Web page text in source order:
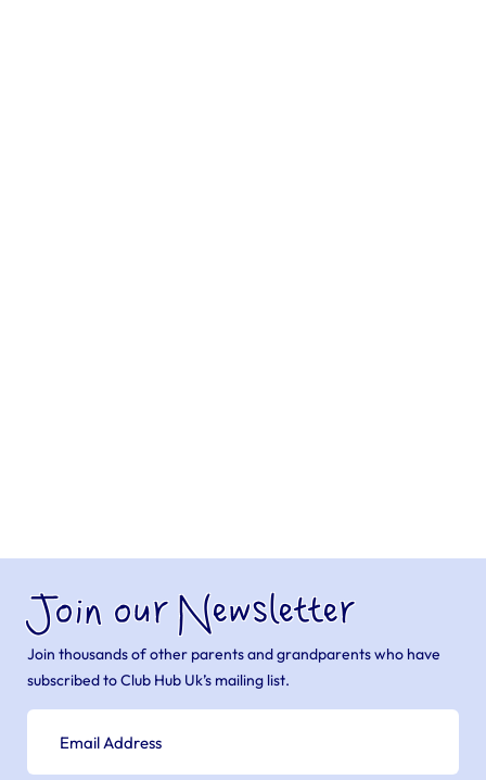
Join our Newsletter
Join thousands of other parents and grandparents who have
subscribed to Club Hub Uk’s mailing list.